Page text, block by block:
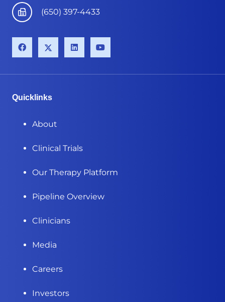
(650) 397-4433
Quicklinks
About
Clinical Trials
Our Therapy Platform
Pipeline Overview
Clinicians
Media
Careers
Investors